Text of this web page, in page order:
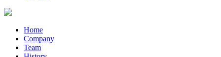
Home
Company
Team